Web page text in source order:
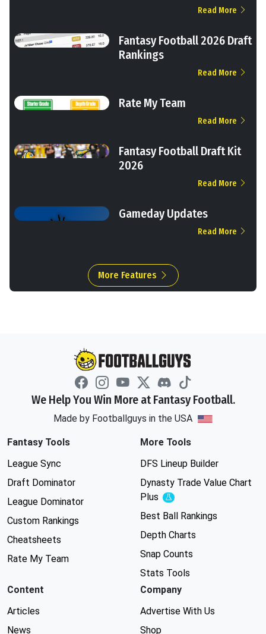
Read More
Fantasy Football 2026 Draft
Rankings
Read More
Rate My Team
Read More
Fantasy Football Draft Kit
2026
Read More
Gameday Updates
Read More
More Features
We Help You Win More at Fantasy Football.
Made by Footballguys in the USA
Fantasy Tools
League Sync
Draft Dominator
League Dominator
Custom Rankings
Cheatsheets
Rate My Team
More Tools
DFS Lineup Builder
Dynasty Trade Value Chart
Plus
Experimental
Best Ball Rankings
Depth Charts
Snap Counts
Stats Tools
Content
Articles
News
Company
Advertise With Us
Shop